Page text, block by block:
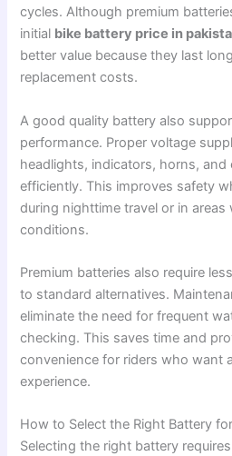
cycles. Although premium
initial bike battery price in
better value because they last
replacement costs.
A good quality battery also
performance. Proper voltage
headlights, indicators, horns,
efficiently. This improves safety
during nighttime travel or in areas
conditions.
Premium batteries also require
to standard alternatives.
eliminate the need for frequent
checking. This saves time and
convenience for riders who want
experience.
How to Select the Right Battery
Selecting the right battery